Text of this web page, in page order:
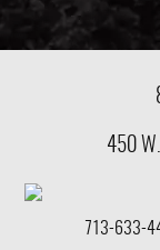
450
713-633-